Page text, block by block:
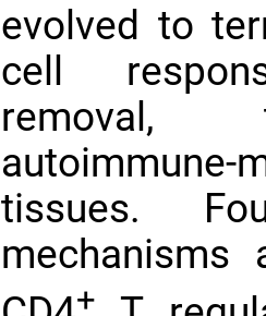
evolved to
cell
removal,
autoimmune-
tissues.
mechanisms
+